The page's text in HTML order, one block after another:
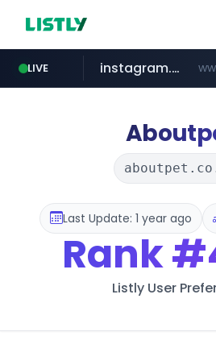
LIVE
kinetik.care
instagram.com
temu.com
listly.io oddalerts.com
Last Update: 1 year ago
Rank
Listly User